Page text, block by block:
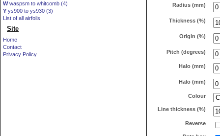
Wwaspsm to whitcomb (4)
Y ys900 to ys930 (3)
List of all airfoils
Site
Home
Contact
Privacy Policy
Radius (mm)
Thickness (%)
Origin (%)
Pitch (degrees)
Halo (mm)
Halo (mm)
Colour
Line thickness (%)
Reverse